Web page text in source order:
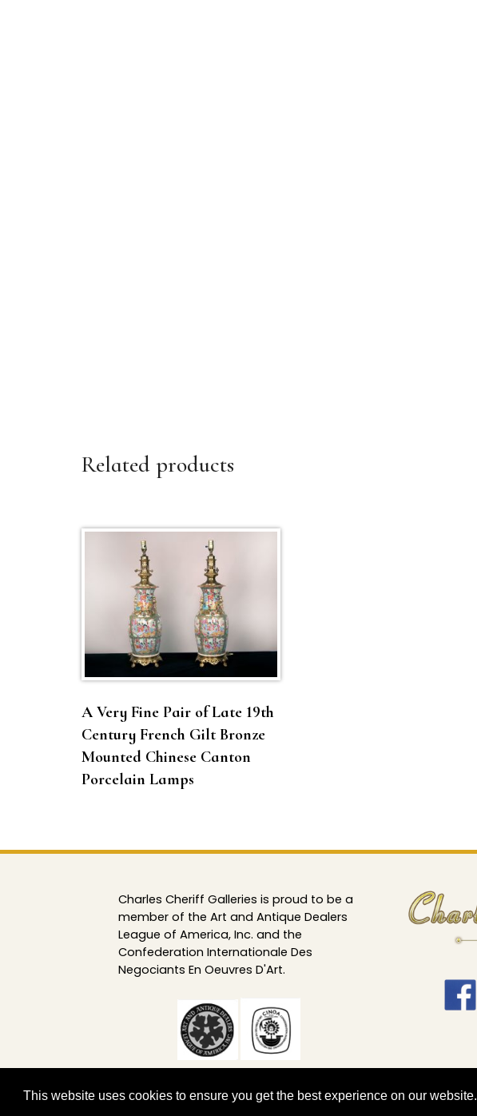
This website uses cookies to ensure you get the best experience on our website.
Related products
A Very Fine Pair of Late 19th
Century French Gilt Bronze
Mounted Chinese Canton
Porcelain Lamps
Charles Cheriff Galleries is proud to be a
member of the Art and Antique Dealers
League of America, Inc. and the
Confederation Internationale Des
Negociants En Oeuvres D'Art.